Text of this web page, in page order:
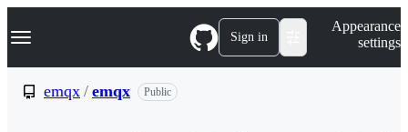
k
p
Navigation Menu Sign in
Appearance
settings
emqx / emqx Public